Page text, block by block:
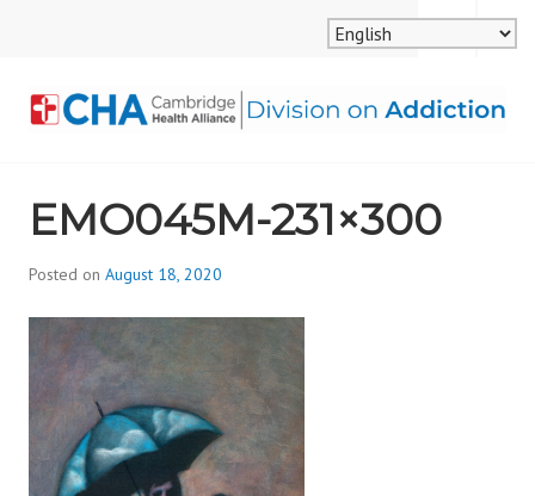
ALLIANCE, DIVISION
ON ADDICTION
MENU
SEARCH
EMO045M-231×300
Posted on August 18, 2020
s
_